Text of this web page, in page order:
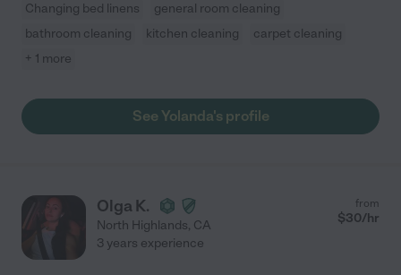
Changing bed linens
general room cleaning
bathroom cleaning
kitchen cleaning
carpet cleaning
+ 1 more
See Yolanda's profile
Olga K.
North Highlands, CA
from
$30/hr
3 years experience